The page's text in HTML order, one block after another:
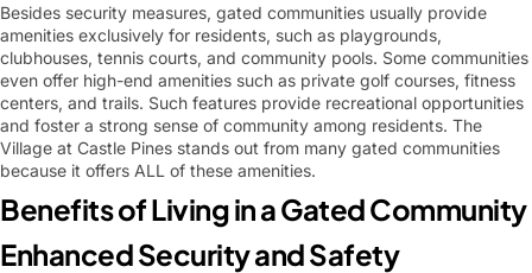
Besides security measures, gated communities usually provide
amenities exclusively for residents, such as playgrounds,
clubhouses, tennis courts, and community pools. Some communities
even offer high-end amenities such as private golf courses, fitness
centers, and trails. Such features provide recreational opportunities
and foster a strong sense of community among residents. The
Village at Castle Pines stands out from many gated communities
because it offers ALL of these amenities.
Benefits of Living in a Gated Community
Enhanced Security and Safety